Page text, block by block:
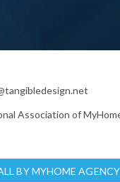
Association of
BY MYHOME AGENCY